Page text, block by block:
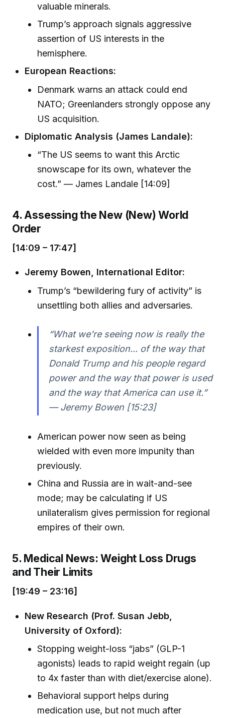
valuable minerals.
Trump’s approach signals aggressive
assertion of US interests in the
hemisphere.
European Reactions:
Denmark warns an attack could end
NATO; Greenlanders strongly oppose any
US acquisition.
Diplomatic Analysis (James Landale):
“The US seems to want this Arctic
snowscape for its own, whatever the
cost.” — James Landale [14:09]
4. Assessing the New (New) World
Order
[14:09 – 17:47]
Jeremy Bowen, International Editor:
Trump’s “bewildering fury of activity” is
unsettling both allies and adversaries.
“What we're seeing now is really the
starkest exposition... of the way that
Donald Trump and his people regard
power and the way that power is used
and the way that America can use it.”
— Jeremy Bowen [15:23]
American power now seen as being
wielded with even more impunity than
previously.
China and Russia are in wait-and-see
mode; may be calculating if US
unilateralism gives permission for regional
empires of their own.
5. Medical News: Weight Loss Drugs
and Their Limits
[19:49 – 23:16]
New Research (Prof. Susan Jebb,
University of Oxford):
Stopping weight-loss “jabs” (GLP-1
agonists) leads to rapid weight regain (up
to 4x faster than with diet/exercise alone).
Behavioral support helps during
medication use, but not much after